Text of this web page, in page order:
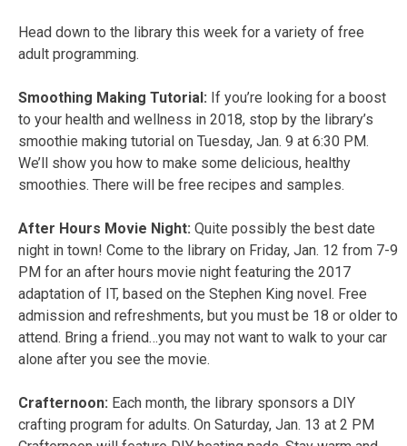
Head down to the library this week for a variety of free
adult programming.
Smoothing Making Tutorial: If you’re looking for a boost
to your health and wellness in 2018, stop by the library’s
smoothie making tutorial on Tuesday, Jan. 9 at 6:30 PM.
We’ll show you how to make some delicious, healthy
smoothies. There will be free recipes and samples.
After Hours Movie Night: Quite possibly the best date
night in town! Come to the library on Friday, Jan. 12 from 7-9
PM for an after hours movie night featuring the 2017
adaptation of IT, based on the Stephen King novel. Free
admission and refreshments, but you must be 18 or older to
attend. Bring a friend…you may not want to walk to your car
alone after you see the movie.
Crafternoon: Each month, the library sponsors a DIY
crafting program for adults. On Saturday, Jan. 13 at 2 PM